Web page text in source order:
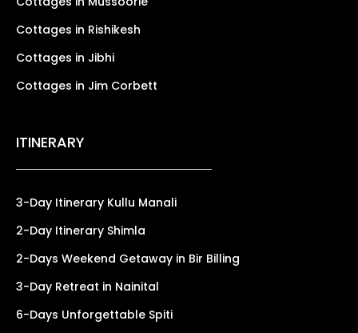
Cottages in Rishikesh
Cottages in Jibhi
Cottages in Jim Corbett
ITINERARY
3-Day Itinerary Kullu Manali
2-Day Itinerary Shimla
2-Days Weekend Getaway in Bir Billing
3-Day Retreat in Nainital
6-Days Unforgettable Spiti